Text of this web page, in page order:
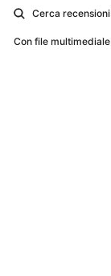
Con file multimediale